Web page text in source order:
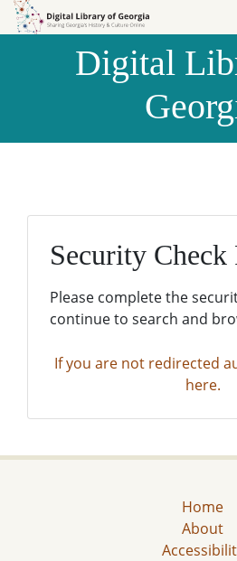
Skip to
Skip to
Digital
Security Check
Please complete the
continue to search and
If you are not redirected
here.
Home
About